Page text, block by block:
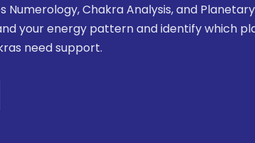
Numerology, Chakra Analysis, and
your energy pattern and identify which
need support.